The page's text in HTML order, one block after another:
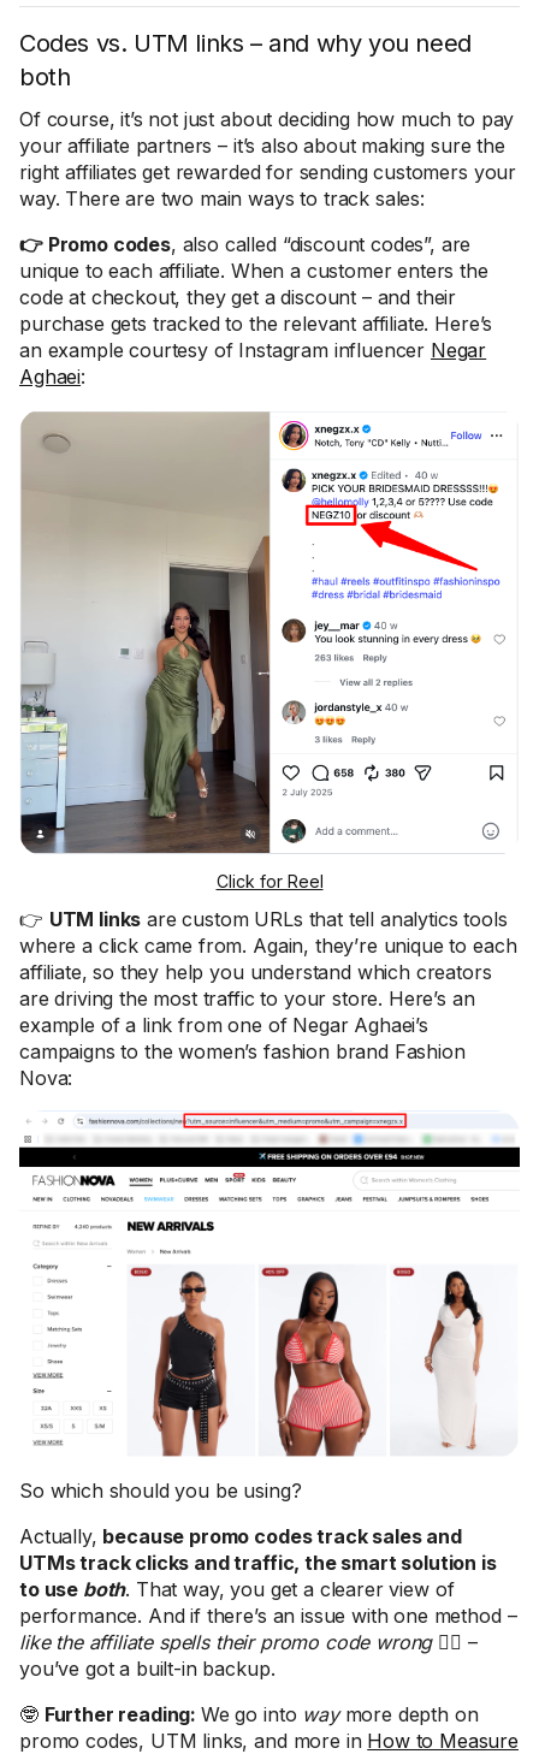
Codes vs. UTM links – and why you need
both
Of course, it’s not just about deciding how much to pay
your affiliate partners – it’s also about making sure the
right affiliates get rewarded for sending customers your
way. There are two main ways to track sales:
👉 Promo codes, also called “discount codes”, are
unique to each affiliate. When a customer enters the
code at checkout, they get a discount – and their
purchase gets tracked to the relevant affiliate. Here’s
an example courtesy of Instagram influencer Negar
Aghaei:
Click for Reel
👉 UTM links are custom URLs that tell analytics tools
where a click came from. Again, they’re unique to each
affiliate, so they help you understand which creators
are driving the most traffic to your store. Here’s an
example of a link from one of Negar Aghaei’s
campaigns to the women’s fashion brand Fashion
Nova:
So which should you be using?
Actually, because promo codes track sales and
UTMs track clicks and traffic, the smart solution is
to use both. That way, you get a clearer view of
performance. And if there’s an issue with one method –
like the affiliate spells their promo code wrong🤦‍♀️ –
you’ve got a built-in backup.
🤓 Further reading: We go into waymore depth on
promo codes, UTM links, and more in How to Measure